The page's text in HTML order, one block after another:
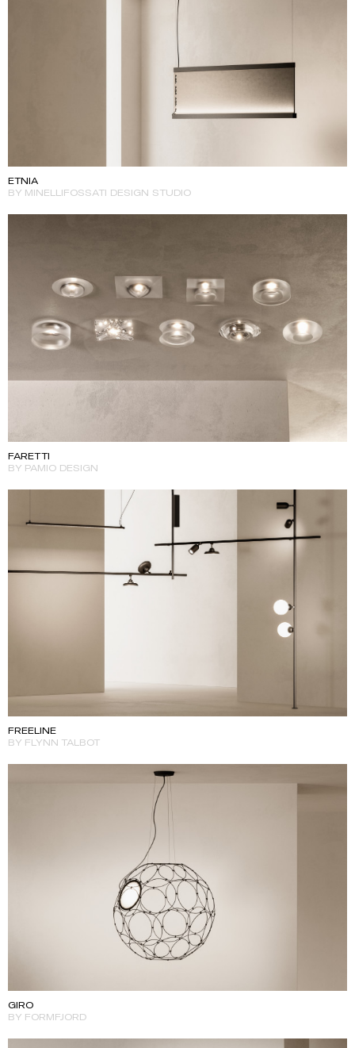
ETNIA
BY MINELLIFOSSATI DESIGN STUDIO
FARETTI
BY PAMIO DESIGN
FREELINE
BY FLYNN TALBOT
GIRO
BY FORMFJORD